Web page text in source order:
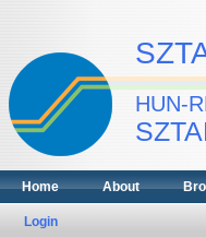
HUN-
Home About
Login